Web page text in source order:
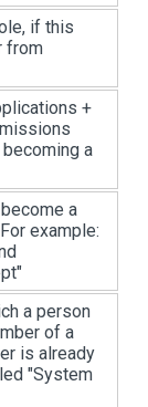
if this
from
+
a
a
example:
a person
of a
is already
"System